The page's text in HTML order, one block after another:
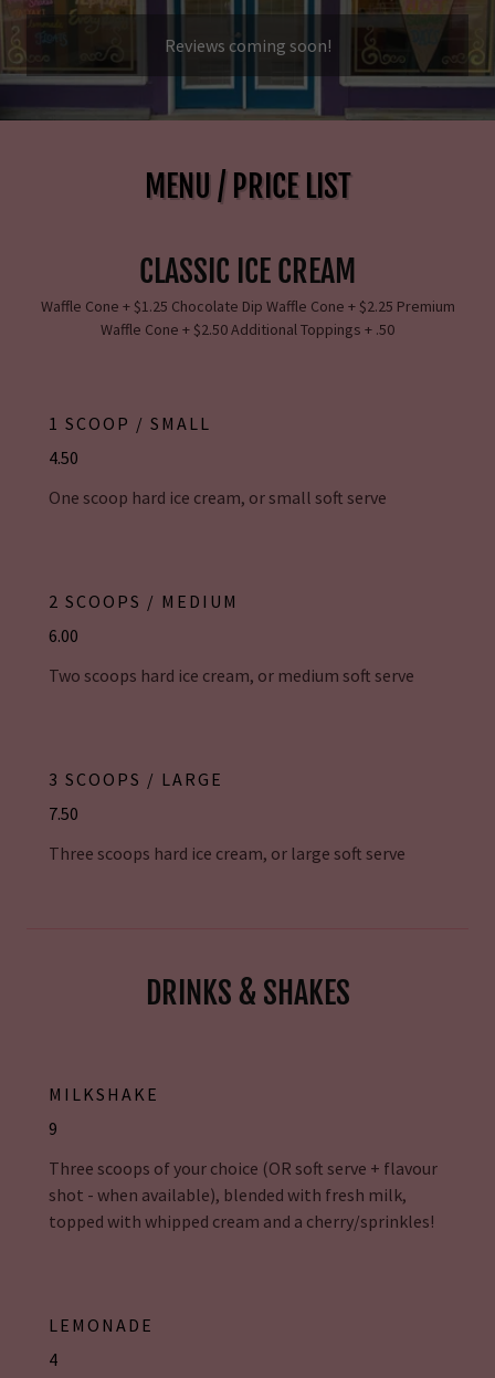
Reviews coming soon!
MENU / PRICE LIST
CLASSIC ICE CREAM
Waffle Cone + $1.25 Chocolate Dip Waffle Cone + $2.25 Premium
Waffle Cone + $2.50 Additional Toppings + .50
1 SCOOP / SMALL
4.50
One scoop hard ice cream, or small soft serve
2 SCOOPS / MEDIUM
6.00
Two scoops hard ice cream, or medium soft serve
3 SCOOPS / LARGE
7.50
Three scoops hard ice cream, or large soft serve
DRINKS & SHAKES
MILKSHAKE
9
Three scoops of your choice (OR soft serve + flavour
shot - when available), blended with fresh milk,
topped with whipped cream and a cherry/sprinkles!
LEMONADE
4